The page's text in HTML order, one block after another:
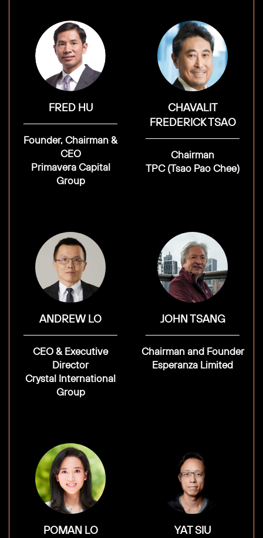
FRED HU
Founder, Chairman &
CEO
Primavera Capital
Group
CHAVALIT
FREDERICK TSAO
Chairman
TPC (Tsao Pao Chee)
ANDREW LO
CEO & Executive
Director
Crystal International
Group
JOHN TSANG
Chairman and Founder
Esperanza Limited
POMAN LO YAT SIU